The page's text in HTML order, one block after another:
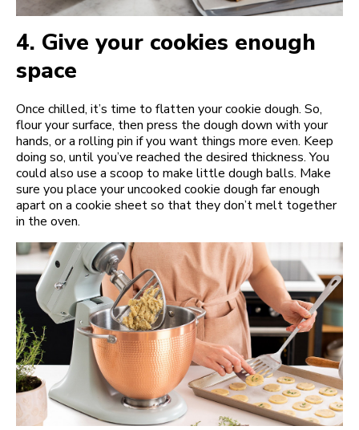
4. Give your cookies enough
space
Once chilled, it’s time to flatten your cookie dough. So,
flour your surface, then press the dough down with your
hands, or a rolling pin if you want things more even. Keep
doing so, until you’ve reached the desired thickness. You
could also use a scoop to make little dough balls. Make
sure you place your uncooked cookie dough far enough
apart on a cookie sheet so that they don’t melt together
in the oven.